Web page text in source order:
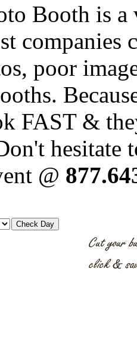
Booth is a
companies
poor
FAST &
hesitate
@